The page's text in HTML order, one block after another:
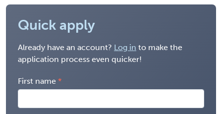
Quick apply
Already have an account? Log in to make the
application process even quicker!
First name